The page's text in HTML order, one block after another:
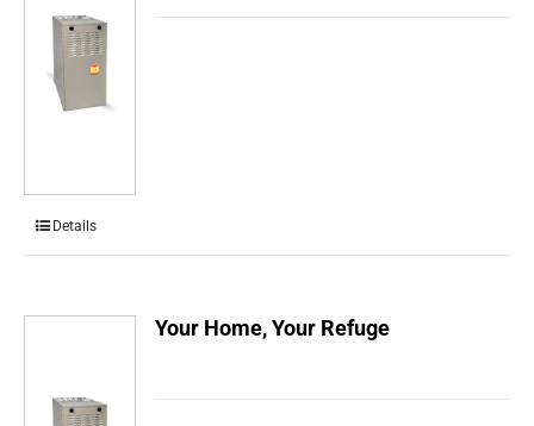
Details
Your Home, Your Refuge